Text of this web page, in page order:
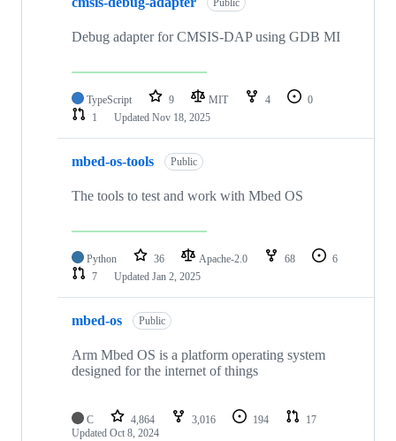
Debug adapter for CMSIS-DAP using GDB MI
TypeScript 9 MIT 4
0
1
Updated Nov 18, 2025
mbed-os-tools Public
The tools to test and work with Mbed OS
Python 36 Apache-2.0 68
6
7
Updated Jan 2, 2025
mbed-os Public
Arm Mbed OS is a platform operating system
designed for the internet of things
C 4,864 3,016 194
17
Updated Oct 8, 2024